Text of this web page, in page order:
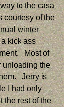
to the casa
courtesy of the
winter
kick ass
Most of
unloading the
Jerry is
I had only
the rest of the